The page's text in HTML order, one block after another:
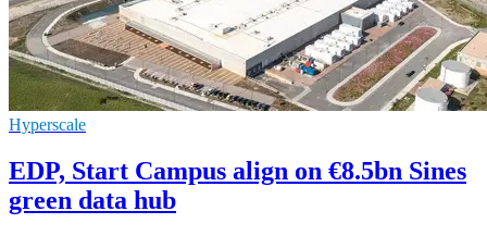
Hyperscale
EDP, Start Campus align on €8.5bn Sines
green data hub